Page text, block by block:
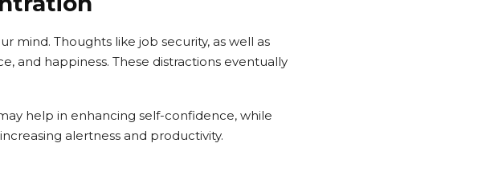
mind. Thoughts like job security, as well as
and happiness. These distractions eventually
help in enhancing self-confidence, while
alertness and productivity.